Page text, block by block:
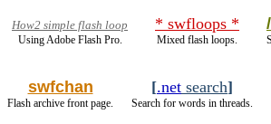
How2 simple flash loop
Using Adobe Flash Pro.
* swfloops *
Mixed flash loops.
swfchan
Flash archive front page.
[.net search]
Search for words in threads.